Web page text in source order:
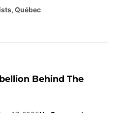
, Québec
Behind The